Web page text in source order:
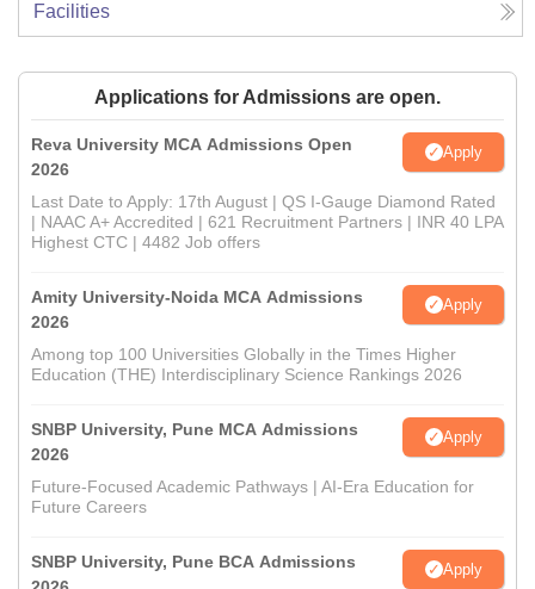
Facilities
Applications for Admissions are open.
Reva University MCA Admissions Open
2026
Apply
Last Date to Apply: 17th August | QS I-Gauge Diamond Rated
| NAAC A+ Accredited | 621 Recruitment Partners | INR 40 LPA
Highest CTC | 4482 Job offers
Amity University-Noida MCA Admissions
2026
Apply
Among top 100 Universities Globally in the Times Higher
Education (THE) Interdisciplinary Science Rankings 2026
SNBP University, Pune MCA Admissions
2026
Apply
Future-Focused Academic Pathways | AI-Era Education for
Future Careers
SNBP University, Pune BCA Admissions
Apply